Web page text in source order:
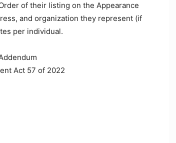
of their listing on the Appearance
and organization they represent (if
per individual.
Act 57 of 2022